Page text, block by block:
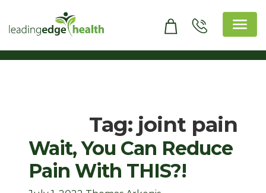
content
Tag: joint pain
Wait, You Can Reduce
Pain With THIS?!